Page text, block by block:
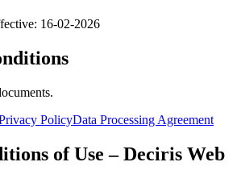
: 16-02-2026
PolicyData Processing Agreement
of Use – Deciris Web